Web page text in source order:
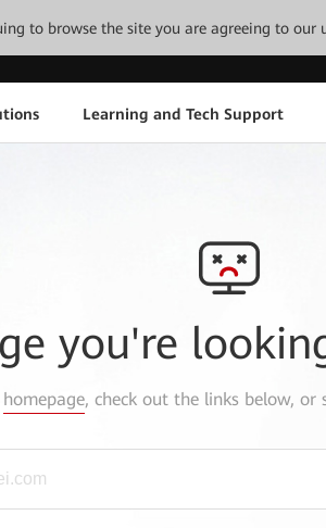
to browse the site you are agreeing to our
Learning and Tech Support
you're
homepage, check out the links below, or